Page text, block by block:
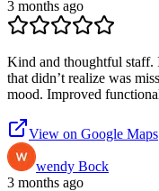
3 months ago
Kind and thoughtful staff.
that didn’t realize was
mood. Improved
View on Google Maps
wendy Bock
3 months ago